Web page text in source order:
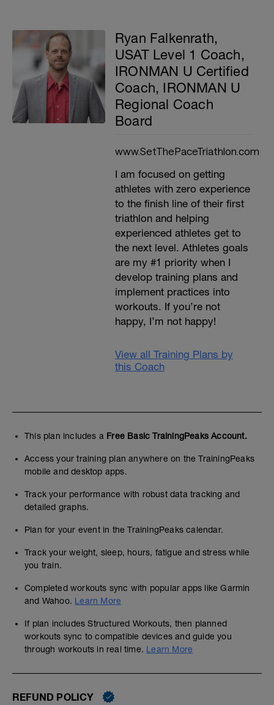
Ryan Falkenrath,
USAT Level 1 Coach,
IRONMAN U Certified
Coach, IRONMAN U
Regional Coach
Board
www.SetThePaceTriathlon.com
I am focused on getting
athletes with zero experience
to the finish line of their first
triathlon and helping
experienced athletes get to
the next level. Athletes goals
are my #1 priority when I
develop training plans and
implement practices into
workouts. If you’re not
happy, I’m not happy!
View all Training Plans by
this Coach
This plan includes a Free Basic TrainingPeaks Account.
Access your training plan anywhere on the TrainingPeaks
mobile and desktop apps.
Track your performance with robust data tracking and
detailed graphs.
Plan for your event in the TrainingPeaks calendar.
Track your weight, sleep, hours, fatigue and stress while
you train.
Completed workouts sync with popular apps like Garmin
and Wahoo. Learn More
If plan includes Structured Workouts, then planned
workouts sync to compatible devices and guide you
through workouts in real time. Learn More
REFUND POLICY